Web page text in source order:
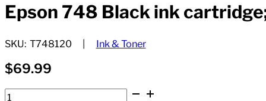
Epson 748 Black ink
SKU: T748120 Ink & Toner
$69.99
Epson